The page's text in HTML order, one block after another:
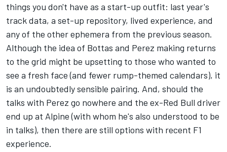
things you don't have as a start-up outfit: last year's
track data, a set-up repository, lived experience, and
any of the other ephemera from the previous season.
Although the idea of Bottas and Perez making returns
to the grid might be upsetting to those who wanted to
see a fresh face (and fewer rump-themed calendars), it
is an undoubtedly sensible pairing. And, should the
talks with Perez go nowhere and the ex-Red Bull driver
end up at Alpine(with whom he's also understood to be
in talks), then there are still options with recent F1
experience.